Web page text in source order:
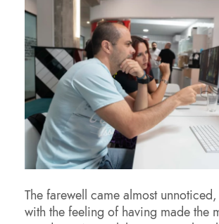
The farewell came almost
with the feeling of having made the